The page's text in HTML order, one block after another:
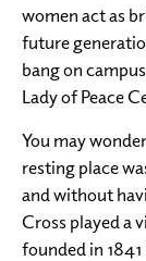
women act as
future
bang on
Lady of Peace
You may
resting place
and without
Cross played a
founded in